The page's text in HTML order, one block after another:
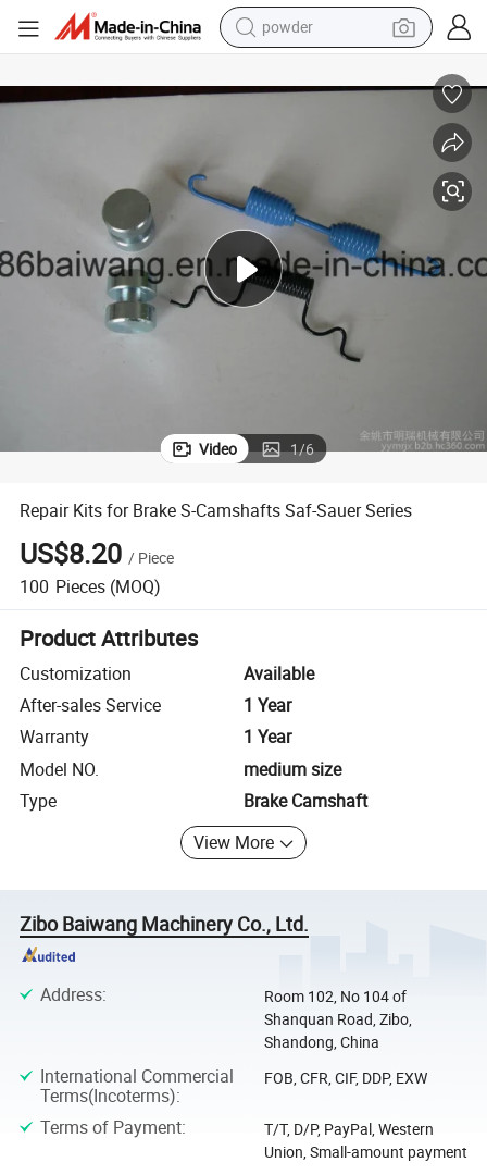
earbud
perfume
human hair wig
electric bike
running shoe
Video 1/6
Repair Kits for Brake S-Camshafts Saf-Sauer Series
US$8.20 / Piece
100 Pieces (MOQ)
Product Attributes
Customization
Available
After-sales Service
1 Year
Warranty
1 Year
Model NO.
medium size
Type
Brake Camshaft
View More
Zibo Baiwang Machinery Co., Ltd.
Address:
Room 102, No 104 of
Shanquan Road, Zibo,
Shandong, China
International Commercial
Terms(Incoterms):
FOB, CFR, CIF, DDP, EXW
Terms of Payment:
T/T, D/P, PayPal, Western
Union, Small-amount payment